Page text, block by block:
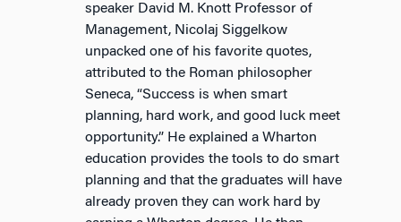
speaker David M. Knott Professor of
Management, Nicolaj Siggelkow
unpacked one of his favorite quotes,
attributed to the Roman philosopher
Seneca, “Success is when smart
planning, hard work, and good luck meet
opportunity.” He explained a Wharton
education provides the tools to do smart
planning and that the graduates will have
already proven they can work hard by